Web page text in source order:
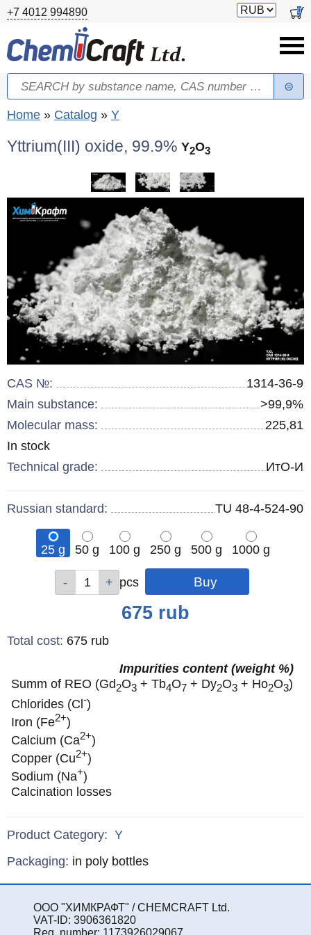
Skip to main content
+7 4012 994890
Switch
0
Search form
Search
You are here
Home » Catalog » Y
Yttrium(III) oxide, 99.9% Y2O3
CAS №:
1314-36-9
Main substance:
>99,9%
Molecular mass:
225,81
Remainder
In stock
Technical grade:
ИтО-И
Russian standard: TU 48-4-524-90
25 g 50 g 100 g 250 g 500 g
1000 g
pcs pcs
pcs
pcs
pcs
pcs
675 rub
Total cost: 675 rub
Impurities content (weight %)
Summ of REO (Gd2O3 + Tb4O7 + Dy2O3 + Ho2O3)
Chlorides (Cl-)
Iron (Fe2+)
Calcium (Ca2+)
Copper (Cu2+)
Sodium (Na+)
Calcination losses
Product Category: Y
Specifications
Packaging: in poly bottles
ООО "ХИМКРАФТ" / CHEMCRAFT Ltd.
VAT-ID: 3906361820